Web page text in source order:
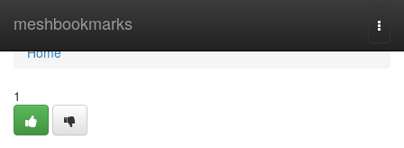
meshbookmarks
Home
Home
1